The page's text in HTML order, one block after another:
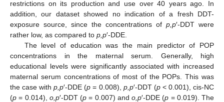
restrictions on its production and use over 40 years ago. In
addition, our dataset showed no indication of a fresh DDT-
exposure source, since the concentrations of p,p′-DDT were
rather low, as compared to p,p′-DDE.
The level of education was the main predictor of POP
concentrations in the maternal serum. Generally, high
educational levels were significantly associated with increased
maternal serum concentrations of most of the POPs. This was
the case withp,p′-DDE (p = 0.008), p,p′-DDT (p< 0.001), cis-NC
(p = 0.014), o,p′-DDT (p = 0.007) and o,p′-DDE (p = 0.019). The
13. May
14. May
15. May
16. May
17. May
18. May
19. May
20. May
21. May
23. May
24. May
25. May
26. May
27. May
28. May
29. May
30. May
31. May
2. Jun
3. Jun
4. Jun
5. Jun
6. Jun
7. Jun
8. Jun
9. Jun
10. Jun
12. Jun
13. Jun
14. Jun
15. Jun
16. Jun
17. Jun
18. Jun
19. Jun
20. Jun
22. Jun
23. Jun
24. Jun
25. Jun
26. Jun
27. Jun
28. Jun
29. Jun
30. Jun
10. Jul
12. Jul
13. Jul
14. Jul
15. Jul
16. Jul
17. Jul
18. Jul
19. Jul
20. Jul
22. Jul
23. Jul
24. Jul
25. Jul
26. Jul
27. Jul
28. Jul
29. Jul
30. Jul
1. Aug
2. Aug
3. Aug
4. Aug
5. Aug
6. Aug
7. Aug
8. Aug
9. Aug